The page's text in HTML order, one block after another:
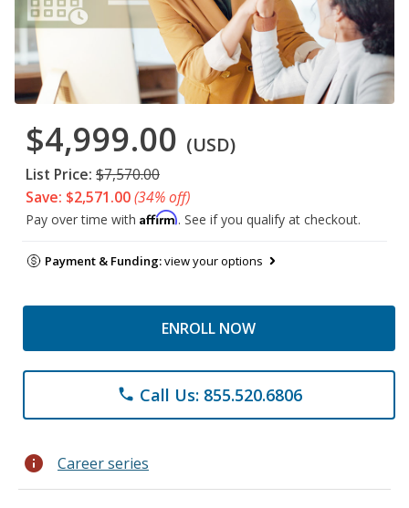
$4,999.00 (USD)
List Price: $7,570.00
Save: $2,571.00(34% off)
Pay over time with Affirm. See if you qualify at checkout.
Payment & Funding:view your options
ENROLL NOW
phone Call Us: 855.520.6806
info Career series